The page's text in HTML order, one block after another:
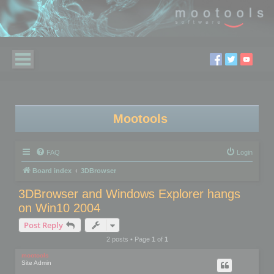
Mootools
FAQ Login
Board index 3DBrowser
3DBrowser and Windows Explorer hangs
on Win10 2004
Post Reply
2 posts • Page 1of 1
mootools
Site Admin